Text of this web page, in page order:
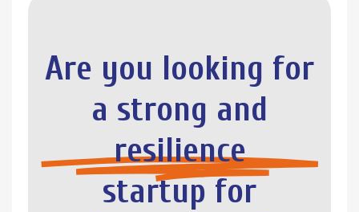
Are you looking for
a strong and
resilience
startup for